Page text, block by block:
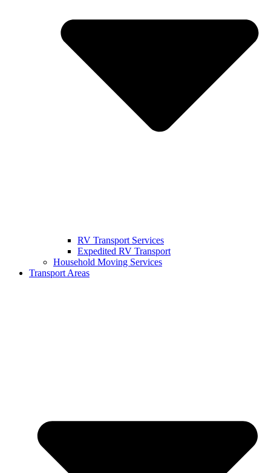
RV Transport Services
Expedited RV Transport
Household Moving Services
Transport Areas